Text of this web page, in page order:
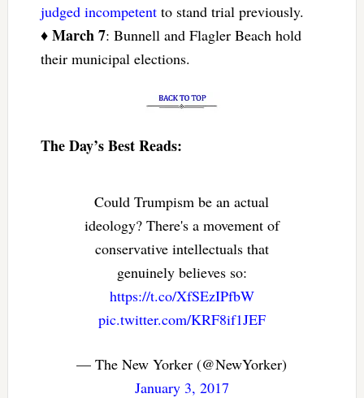
judged incompetentto stand trial previously.
♦ March 7: Bunnell and Flagler Beach hold
their municipal elections.
The Day’s Best Reads:
Could Trumpism be an actual
ideology? There's a movement of
conservative intellectuals that
genuinely believes so:
https://t.co/XfSEzIPfbW
pic.twitter.com/KRF8if1JEF
— The New Yorker (@NewYorker)
January 3, 2017